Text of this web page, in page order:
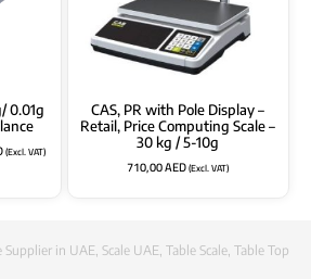
0.01g
(Excl. VAT)
CAS, PR with Pole Display –
Retail, Price Computing Scale –
30 kg / 5-10g
710,00AED(Excl. VAT)
Supplier in UAE, Scale UAE, Table Scale, Table Top